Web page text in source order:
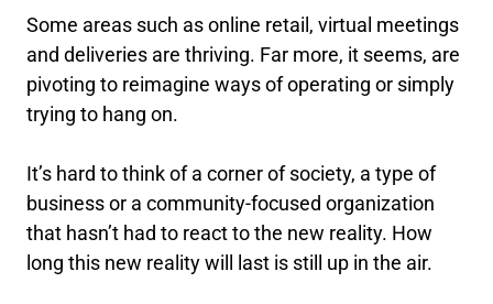
Some areas such as online retail, virtual meetings
and deliveries are thriving. Far more, it seems, are
pivoting to reimagine ways of operating or simply
trying to hang on.
It’s hard to think of a corner of society, a type of
business or a community-focused organization
that hasn’t had to react to the new reality. How
long this new reality will last is still up in the air.